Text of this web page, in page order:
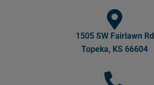
1505 SW Fairlawn Rd
Topeka, KS 66604